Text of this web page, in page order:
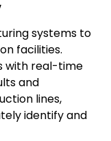
systems to
facilities.
with real-time
and
lines,
identify and